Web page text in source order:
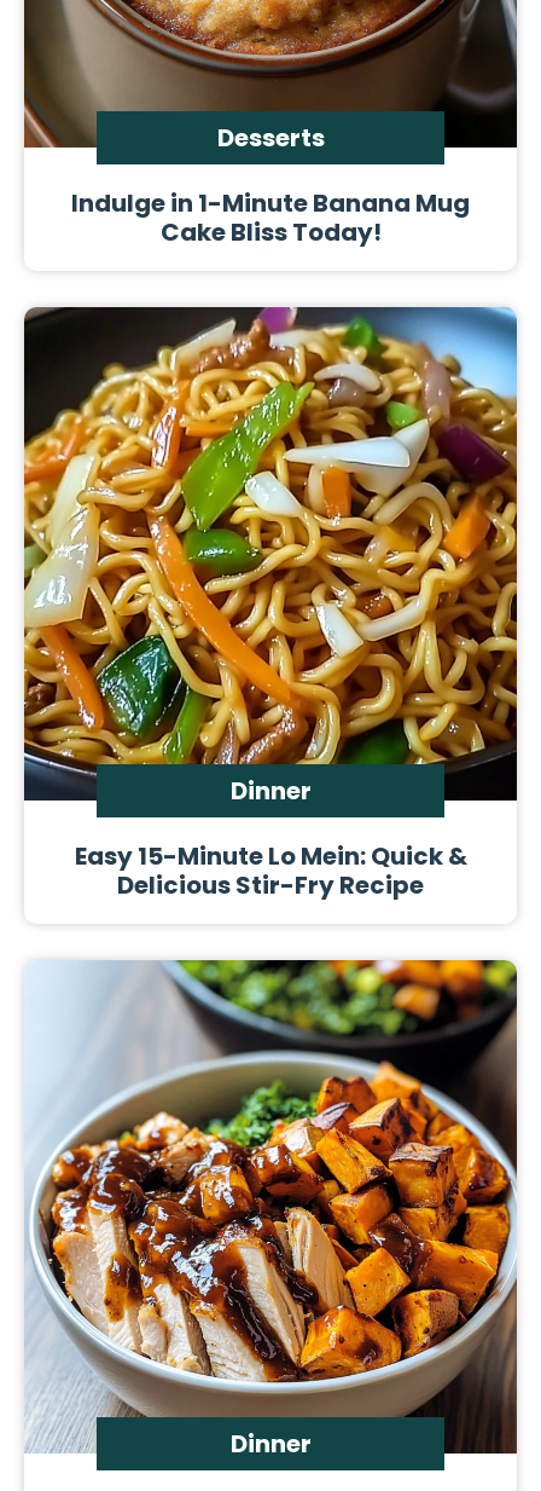
Desserts
Indulge in 1-Minute Banana Mug
Cake Bliss Today!
Dinner
Easy 15-Minute Lo Mein: Quick &
Delicious Stir-Fry Recipe
Dinner